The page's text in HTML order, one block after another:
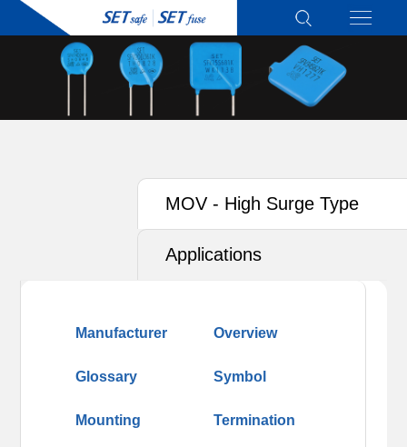
MOV - High Surge Type
Applications
Manufacturer Overview
Glossary Symbol
Mounting Termination